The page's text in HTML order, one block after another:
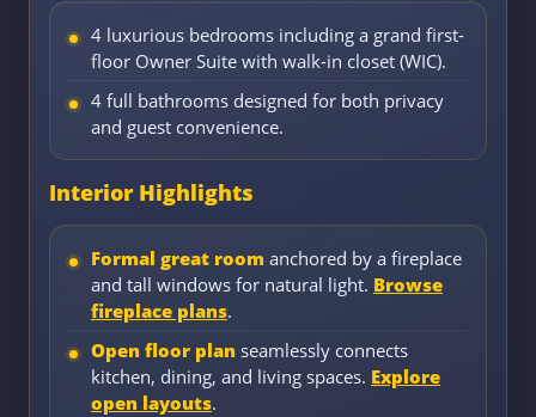
4 luxurious bedrooms including a grand first-
floor Owner Suite with walk-in closet (WIC).
4 full bathrooms designed for both privacy
and guest convenience.
Interior Highlights
Formal great room anchored by a fireplace
and tall windows for natural light. Browse
fireplace plans.
Open floor plan seamlessly connects
kitchen, dining, and living spaces. Explore
open layouts.